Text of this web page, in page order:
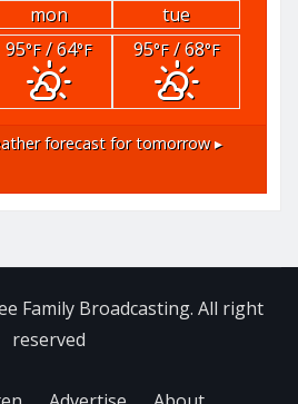
mon
tue
95°F/ 64°F 95°F/ 68°F
forecast for tomorrow ▸
Family Broadcasting. All right
reserved